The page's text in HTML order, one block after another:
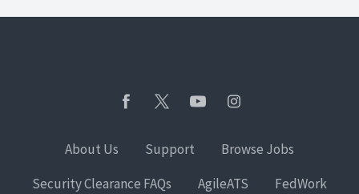
About Us Support
Browse Jobs
Security Clearance FAQs
AgileATS
FedWork